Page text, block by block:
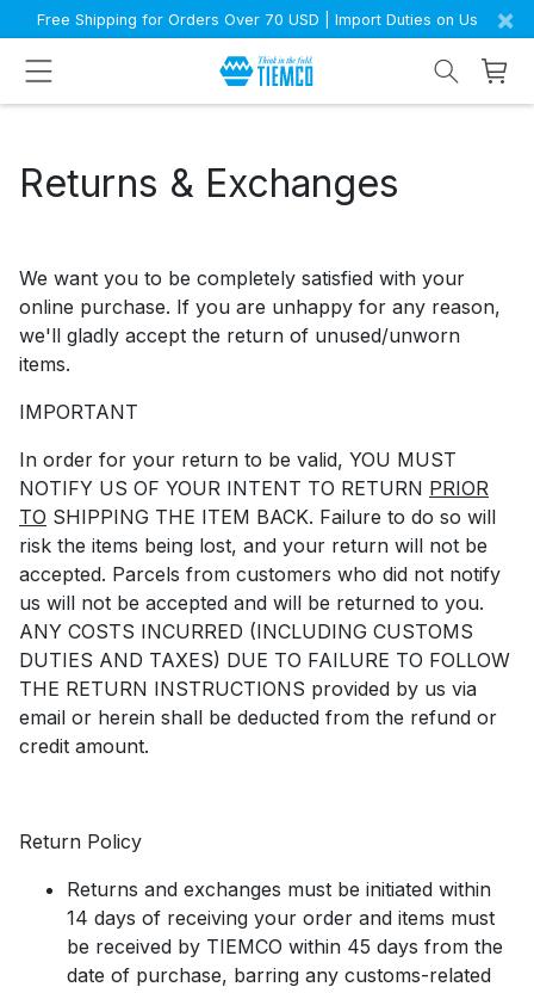
Free Shipping for Orders Over 70 USD | Import Duties on Us ×
Returns & Exchanges
We want you to be completely satisfied with your
online purchase. If you are unhappy for any reason,
we'll gladly accept the return of unused/unworn
items.
IMPORTANT
In order for your return to be valid, YOU MUST
NOTIFY US OF YOUR INTENT TO RETURN PRIOR
TO SHIPPING THE ITEM BACK. Failure to do so will
risk the items being lost, and your return will not be
accepted. Parcels from customers who did not notify
us will not be accepted and will be returned to you.
ANY COSTS INCURRED (INCLUDING CUSTOMS
DUTIES AND TAXES) DUE TO FAILURE TO FOLLOW
THE RETURN INSTRUCTIONS provided by us via
email or herein shall be deducted from the refund or
credit amount.
Return Policy
Returns and exchanges must be initiated within
14 days of receiving your order and items must
be received by TIEMCO within 45 days from the
date of purchase, barring any customs-related